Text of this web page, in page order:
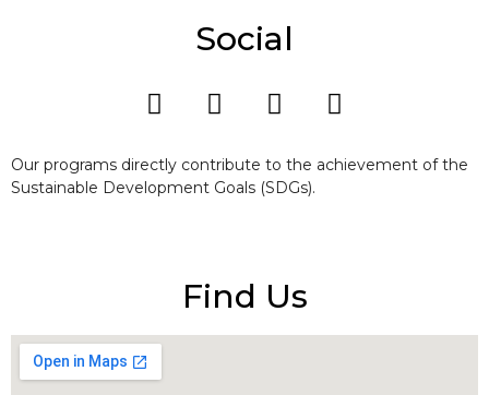
Social
Our programs directly contribute to the achievement of the
Sustainable Development Goals (SDGs).
Find Us